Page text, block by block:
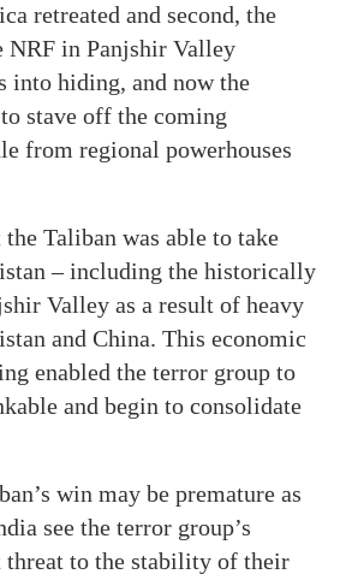
retreated and second, the
NRF in Panjshir Valley
into hiding, and now the
stave off the coming
from regional powerhouses
Taliban was able to take
– including the historically
Valley as a result of heavy
and China. This economic
enabled the terror group to
and begin to consolidate
win may be premature as
see the terror group’s
threat to the stability of their